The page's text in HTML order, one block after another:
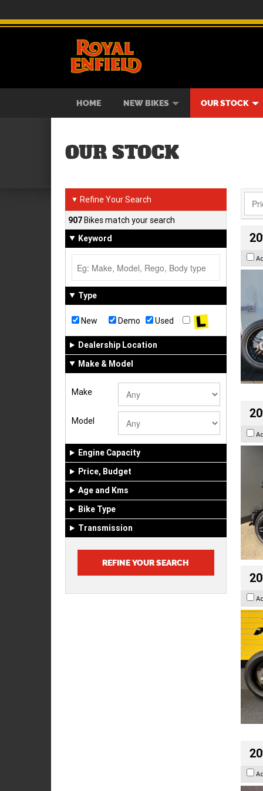
HOME NEW BIKES
BIKES
OUR STOCK
NEW BIKES
SERVICE
CONTACT US
OUR STOCK
▼ Refine Your Search
907Bikes match your search
Keyword
Type
New Demo Used
Dealership Location
Make & Model
Make
Model
Engine Capacity
Price, Budget
Age and Kms
Bike Type
Transmission